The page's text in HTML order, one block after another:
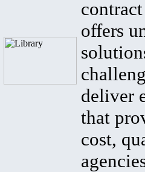
offers
deliver
that
cost,